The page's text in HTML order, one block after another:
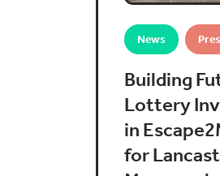
News
Building
Lottery
in
for